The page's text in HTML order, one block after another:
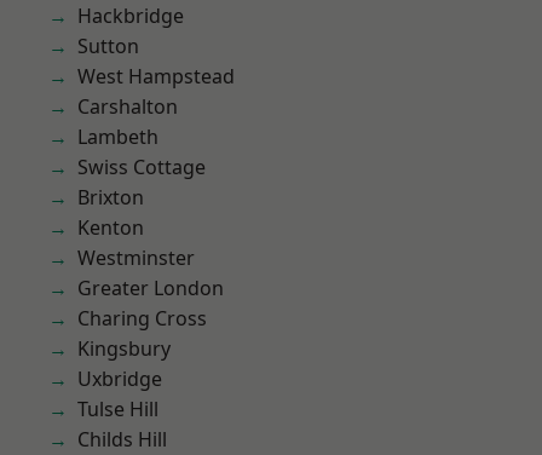
Hackbridge
Sutton
West Hampstead
Carshalton
Lambeth
Swiss Cottage
Brixton
Kenton
Westminster
Greater London
Charing Cross
Kingsbury
Uxbridge
Tulse Hill
Childs Hill